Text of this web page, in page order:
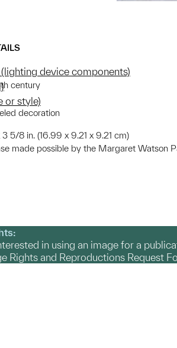
century
decoration
5/8 in. (16.99 x 9.21 x 9.21 cm)
made possible by the Margaret Watson
device components)
or style)
in using an image for a
Rights and Reproductions Request